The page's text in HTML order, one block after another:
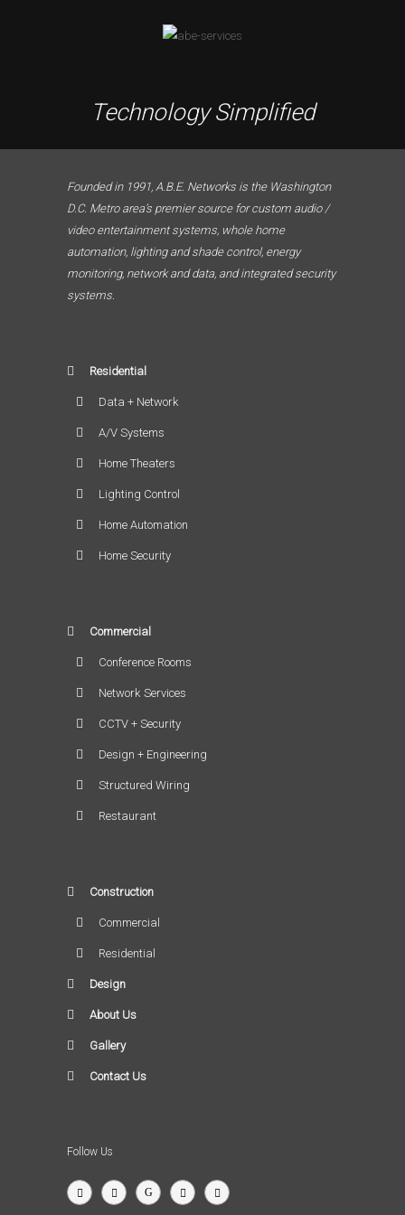
Technology Simplified
Founded in 1991, A.B.E. Networks is the Washington
D.C. Metro area’s premier source for custom audio /
video entertainment systems, whole home
automation, lighting and shade control, energy
monitoring, network and data, and integrated security
systems.
Residential
Data + Network
A/V Systems
Home Theaters
Lighting Control
Home Automation
Home Security
Commercial
Conference Rooms
Network Services
CCTV + Security
Design + Engineering
Structured Wiring
Restaurant
Construction
Commercial
Residential
Design
About Us
Gallery
Contact Us
Follow Us